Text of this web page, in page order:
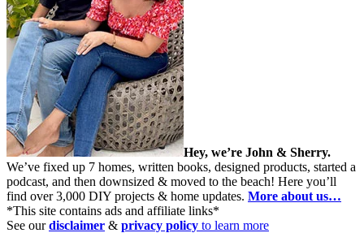
Hey, we’re John & Sherry.
We’ve fixed up 7 homes, written books, designed products, started a
podcast, and then downsized & moved to the beach! Here you’ll
find over 3,000 DIY projects & home updates. More about us…
*This site contains ads and affiliate links*
See ourdisclaimer & privacy policy to learn more